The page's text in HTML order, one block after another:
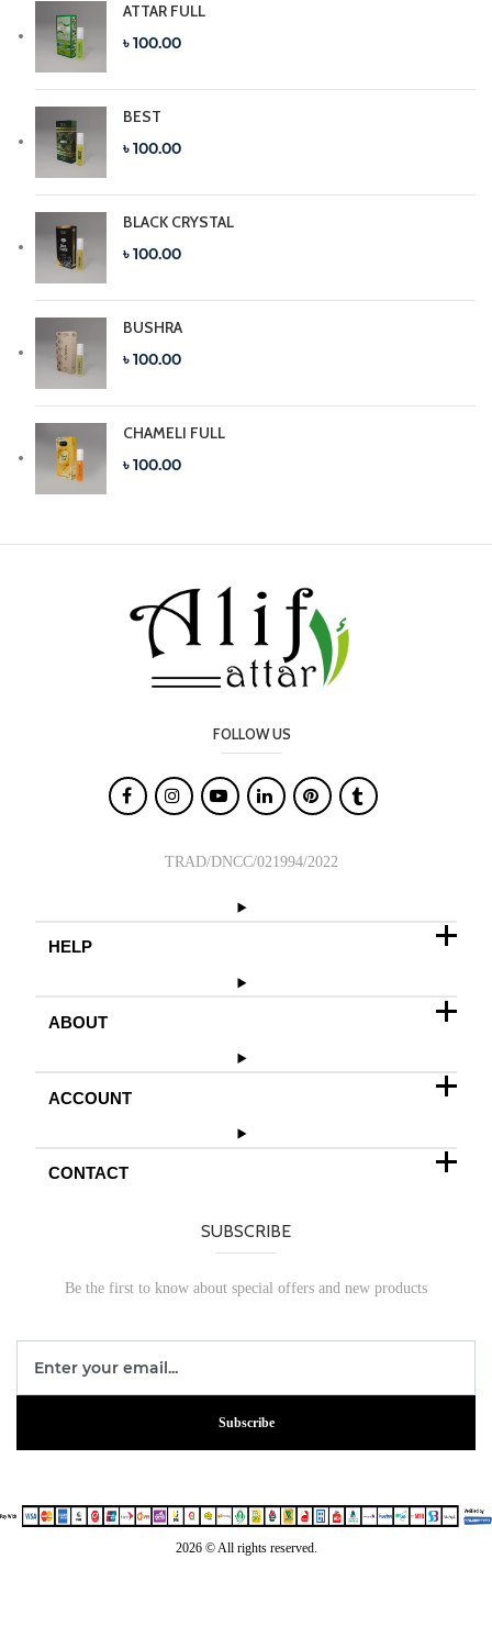
ATTAR FULL
৳ 100.00
BEST
৳ 100.00
BLACK CRYSTAL
৳ 100.00
BUSHRA
৳ 100.00
CHAMELI FULL
৳ 100.00
FOLLOW US

TRAD/DNCC/021994/2022
HELP
ABOUT
ACCOUNT
CONTACT
SUBSCRIBE
Be the first to know about special offers and new products
Subscribe
2026 © All rights reserved.